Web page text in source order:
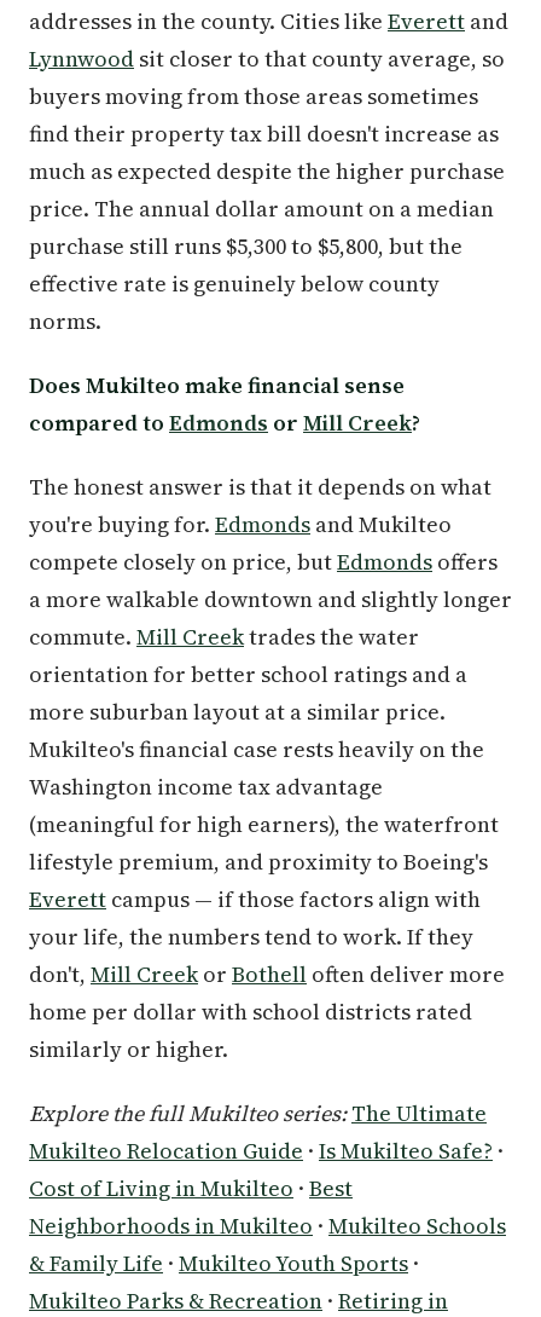
addresses in the county. Cities like Everett and
Lynnwood sit closer to that county average, so
buyers moving from those areas sometimes
find their property tax bill doesn't increase as
much as expected despite the higher purchase
price. The annual dollar amount on a median
purchase still runs $5,300 to $5,800, but the
effective rate is genuinely below county
norms.
Does Mukilteo make financial sense
compared to Edmonds or Mill Creek?
The honest answer is that it depends on what
you're buying for. Edmonds and Mukilteo
compete closely on price, butEdmonds offers
a more walkable downtown and slightly longer
commute. Mill Creektrades the water
orientation for better school ratings and a
more suburban layout at a similar price.
Mukilteo's financial case rests heavily on the
Washington income tax advantage
(meaningful for high earners), the waterfront
lifestyle premium, and proximity to Boeing's
Everett campus — if those factors align with
your life, the numbers tend to work. If they
don't, Mill Creekor Bothell often deliver more
home per dollar with school districts rated
similarly or higher.
Explore the full Mukilteo series: The Ultimate
Mukilteo Relocation Guide · Is Mukilteo Safe? ·
Cost of Living in Mukilteo · Best
Neighborhoods in Mukilteo · Mukilteo Schools
& Family Life · Mukilteo Youth Sports ·
Mukilteo Parks & Recreation · Retiring in